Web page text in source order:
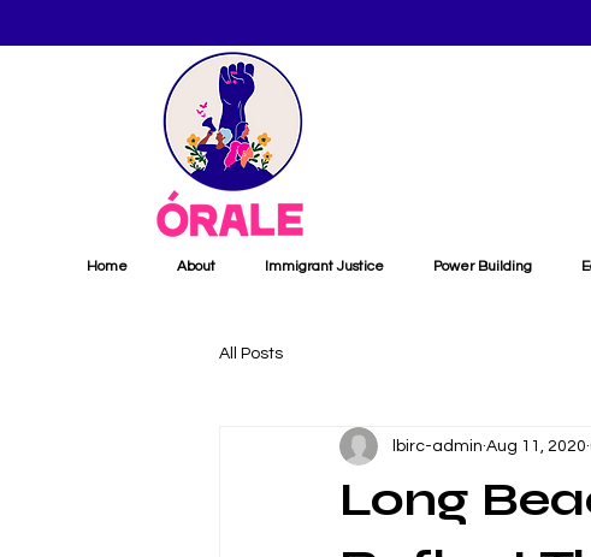
Home About Immigrant Justice Power Building
All Posts
Long
lbirc-admin Aug 11, 2020